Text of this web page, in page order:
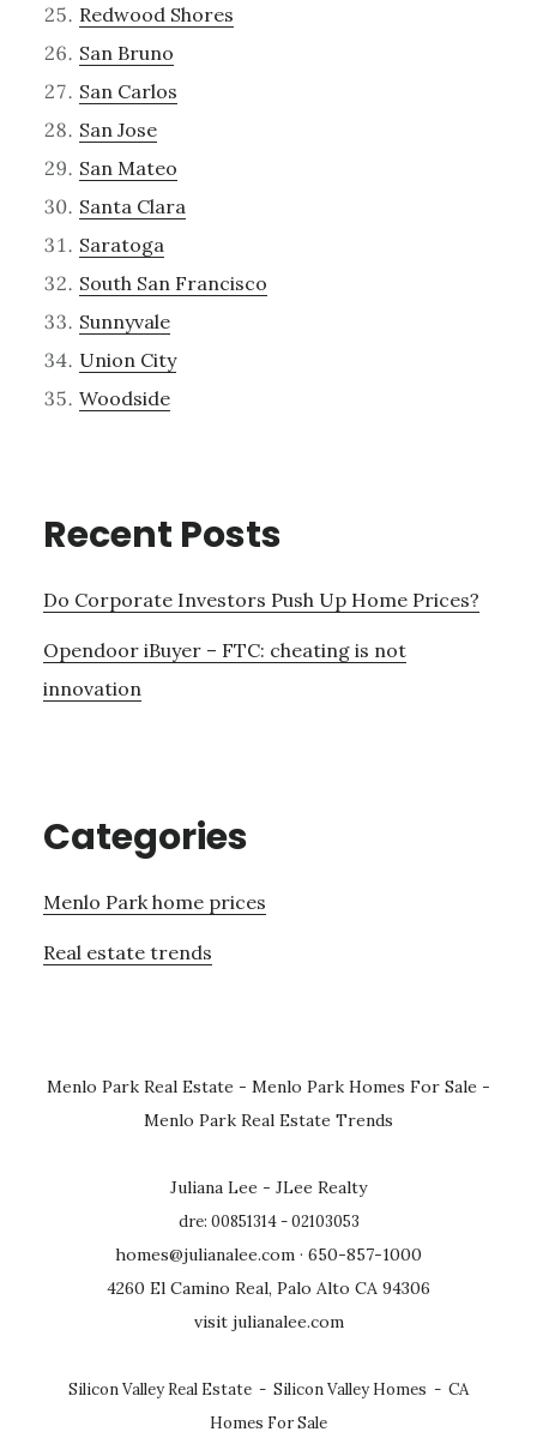
Redwood Shores
San Bruno
San Carlos
San Jose
San Mateo
Santa Clara
Saratoga
South San Francisco
Sunnyvale
Union City
Woodside
Recent Posts
Do Corporate Investors Push Up Home Prices?
Opendoor iBuyer – FTC: cheating is not
innovation
Categories
Menlo Park home prices
Real estate trends
Menlo Park Real Estate - Menlo Park Homes For Sale -
Menlo Park Real Estate Trends
Juliana Lee - JLee Realty
dre: 00851314 - 02103053
homes@julianalee.com · 650-857-1000
4260 El Camino Real, Palo Alto CA 94306
visit julianalee.com
Silicon Valley Real Estate - Silicon Valley Homes - CA
Homes For Sale